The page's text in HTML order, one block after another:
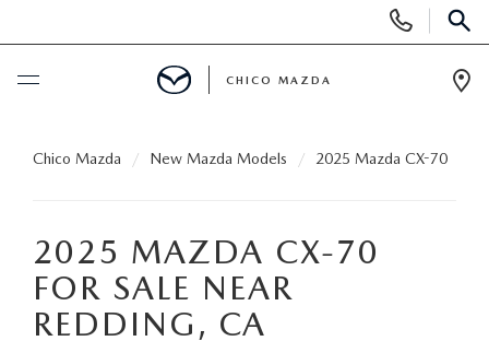
Phone
Numbers
NEW
ORDER A VEHICLE
USED
CHICO MAZDA
Chico Mazda New Mazda Models 2025 Mazda CX-70
2025 MAZDA CX-70
FOR SALE NEAR
REDDING, CA